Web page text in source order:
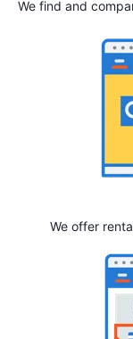
We find and
We offer